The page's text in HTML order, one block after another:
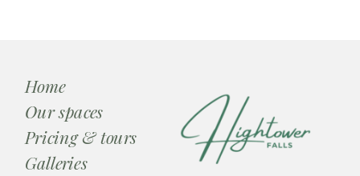
Pricing & tours
Galleries
Our spaces
Home